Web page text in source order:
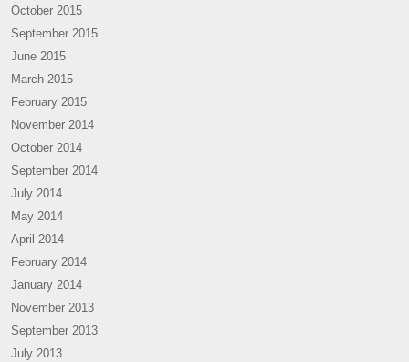
October 2015
September 2015
June 2015
March 2015
February 2015
November 2014
October 2014
September 2014
July 2014
May 2014
April 2014
February 2014
January 2014
November 2013
September 2013
July 2013